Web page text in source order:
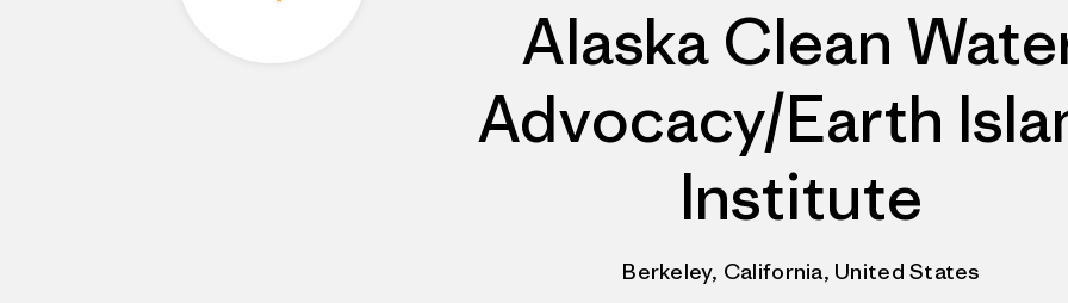
Alaska Clean
Advocacy/Earth
Institute
Berkeley, California, United States